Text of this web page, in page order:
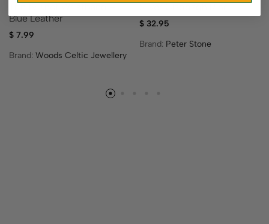
Trinity Knot Wristband –
Blue Leather
$ 7.99
Brand: Woods Celtic Jewellery
Silver Claddagh Ring
$32.95
Brand: Peter Stone